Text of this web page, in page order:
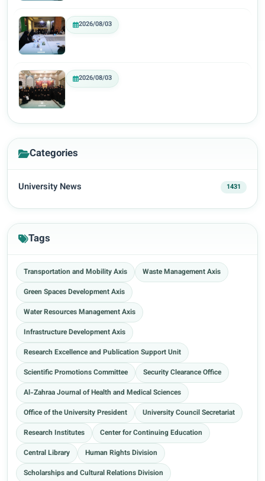
2026/08/03
2026/08/03
Categories
University News 1431
Tags
Transportation and Mobility Axis
Waste Management Axis
Green Spaces Development Axis
Water Resources Management Axis
Infrastructure Development Axis
Research Excellence and Publication Support Unit
Scientific Promotions Committee
Security Clearance Office
Al-Zahraa Journal of Health and Medical Sciences
Office of the University President
University Council Secretariat
Research Institutes
Center for Continuing Education
Central Library
Human Rights Division
Scholarships and Cultural Relations Division